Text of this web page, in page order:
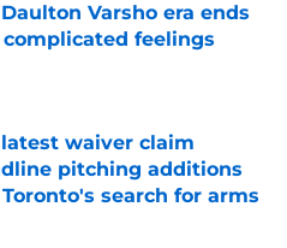
Daulton Varsho era ends
feelings
latest waiver claim
pitching additions
search for arms
Invalid Date